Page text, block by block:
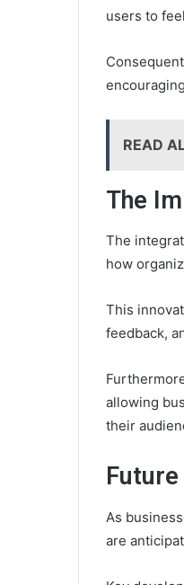
users to
READ
The
The
how
This
feedback,
allowing
their
As
are